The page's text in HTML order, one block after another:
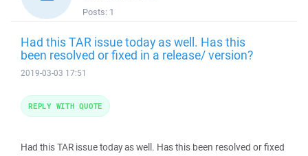
Posts: 1
Had this TAR issue today as well. Has this
been resolved or fixed in a release/ version?
2019-03-03 17:51
Had this TAR issue today as well. Has this been resolved or fixed
REPLY WITH QUOTE